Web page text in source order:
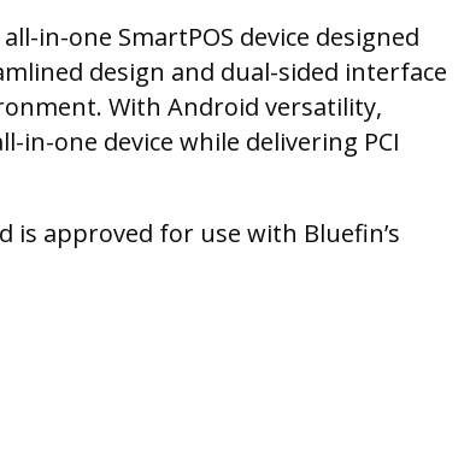
in-one SmartPOS device designed
design and dual-sided interface
With Android versatility,
one device while delivering PCI
is approved for use with Bluefin’s